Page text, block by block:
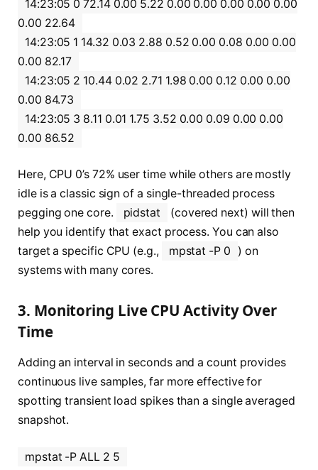
14:23:05 0 72.14 0.00 5.22 0.00 0.00 0.00 0.00 0.00
0.00 22.64
14:23:05 1 14.32 0.03 2.88 0.52 0.00 0.08 0.00 0.00
0.00 82.17
14:23:05 2 10.44 0.02 2.71 1.98 0.00 0.12 0.00 0.00
0.00 84.73
14:23:05 3 8.11 0.01 1.75 3.52 0.00 0.09 0.00 0.00
0.00 86.52
Here, CPU 0’s 72% user time while others are mostly
idle is a classic sign of a single-threaded process
pegging one core.
pidstat
(covered next) will then
help you identify that exact process. You can also
target a specific CPU (e.g.,
mpstat -P 0
) on
systems with many cores.
3. Monitoring Live CPU Activity Over
Time
Adding an interval in seconds and a count provides
continuous live samples, far more effective for
spotting transient load spikes than a single averaged
snapshot.
mpstat -P ALL 2 5